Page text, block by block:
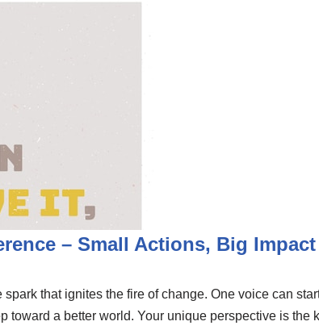
– Small Actions, Big Impact
that ignites the fire of change. One voice can
toward a better world. Your unique perspective is